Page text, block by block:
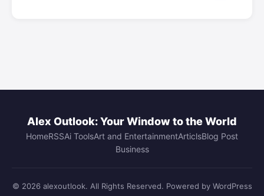
Alex Outlook: Your Window to the World
HomeRSSAi ToolsArt and EntertainmentArticlsBlog Post
Business
© 2026 alexoutlook. All Rights Reserved. Powered by WordPress